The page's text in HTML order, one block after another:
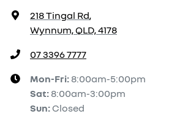
218 Tingal Rd,
Wynnum, QLD, 4178
07 3396 7777
Mon-Fri: 8:00am-5:00pm
Sat: 8:00am-3:00pm
Sun: Closed